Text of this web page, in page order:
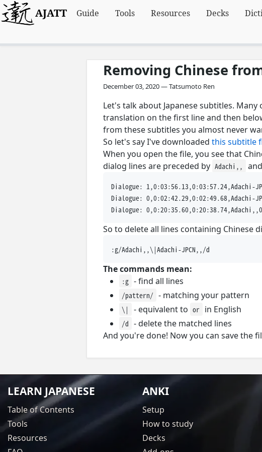
AJATT Guide Tools Resources Decks
Removing Chinese
December 03, 2020 — Tatsumoto Ren
Let's talk about Japanese subtitles. Many
translation on the first line and then
from these subtitles you almost never
So let's say I've downloaded this subtitle
When you open the file, you see that
dialog lines are preceded by Adachi,, and
Dialogue: 1,0:03:56.13,0:03:57.24,Adachi-
Dialogue: 0,0:02:42.29,0:02:49.68,Adachi-
So to delete all lines containing Chinese
The commands mean:
:g - find all lines
/pattern/ - matching your pattern
\| - equivalent to or in English
/d - delete the matched lines
And you're done! Now you can save the
LEARN JAPANESE
Table of Contents
Tools
Resources
ANKI
Setup
How to study
Decks